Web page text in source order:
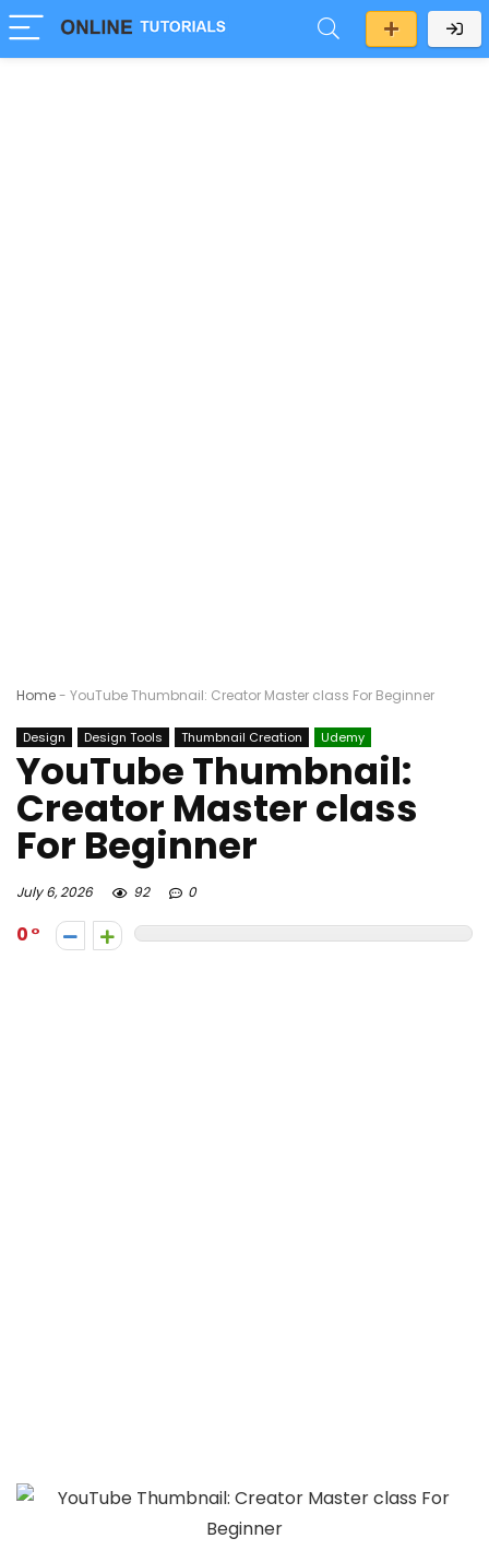
Home- YouTube Thumbnail: Creator Master class For Beginner
Design Design Tools Thumbnail Creation Udemy
YouTube Thumbnail:
Creator Master class
For Beginner
July 6, 2026 92 0
0